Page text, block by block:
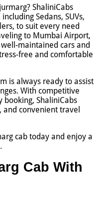
ShaliniCabs
Sedans, SUVs,
to suit every need
to Mumbai Airport,
maintained cars and
free and comfortable
is always ready to assist
With competitive
booking, ShaliniCabs
convenient travel
cab today and enjoy a
Cab With